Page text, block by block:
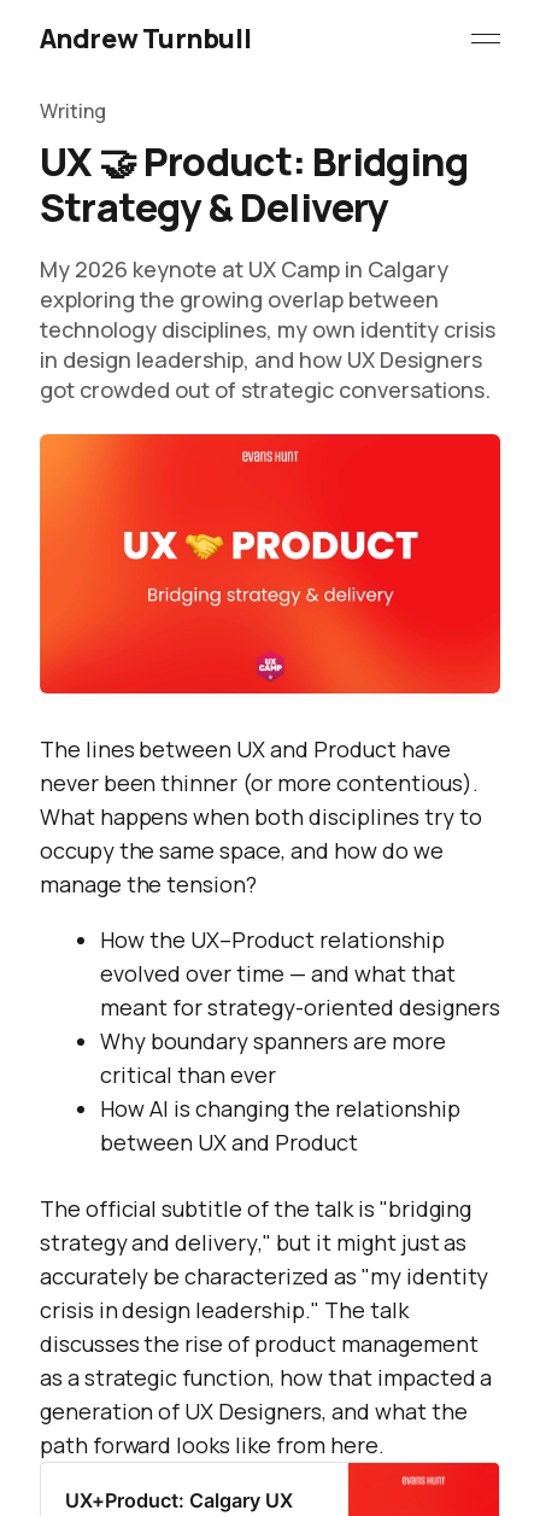
Andrew Turnbull
Writing
UX 🤝 Product: Bridging
Strategy & Delivery
My 2026 keynote at UX Camp in Calgary
exploring the growing overlap between
technology disciplines, my own identity crisis
in design leadership, and how UX Designers
got crowded out of strategic conversations.
The lines between UX and Product have
never been thinner (or more contentious).
What happens when both disciplines try to
occupy the same space, and how do we
manage the tension?
How the UX–Product relationship
evolved over time — and what that
meant for strategy-oriented designers
Why boundary spanners are more
critical than ever
How AI is changing the relationship
between UX and Product
The official subtitle of the talk is "bridging
strategy and delivery," but it might just as
accurately be characterized as "my identity
crisis in design leadership." The talk
discusses the rise of product management
as a strategic function, how that impacted a
generation of UX Designers, and what the
path forward looks like from here.
UX+Product: Calgary UX